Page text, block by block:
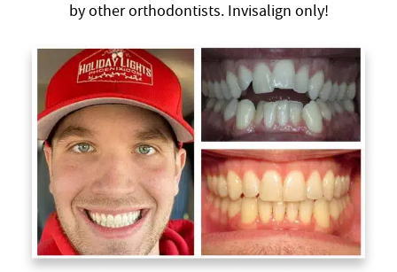
by other orthodontists. Invisalign only!